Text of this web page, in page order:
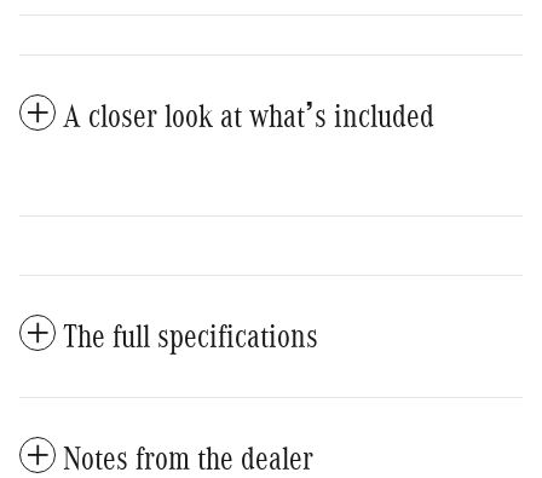
A closer look at what’s included
The full specifications
Notes from the dealer